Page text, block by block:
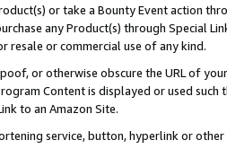
or take a Bounty Event action
any Product(s) through Special
resale or commercial use of any kind.
or otherwise obscure the URL of
Content is displayed or used
to an Amazon Site.
service, button, hyperlink or